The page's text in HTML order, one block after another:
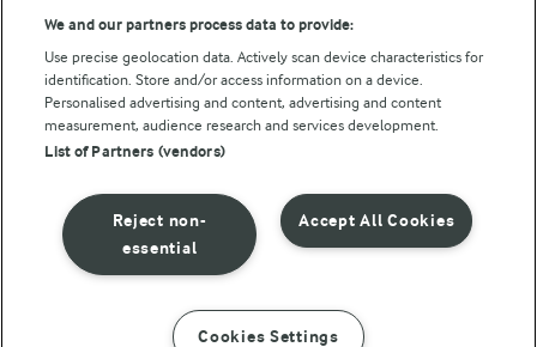
© Arla Foods amba 2026
Privacy Policy
Terms of use
Cookie Policy
Payment Policy
Standard conditions of sale
We and our partners process data to provide:
Use precise geolocation data. Actively scan device characteristics for
identification. Store and/or access information on a device.
Personalised advertising and content, advertising and content
measurement, audience research and services development.
List of Partners (vendors)
Accept All Cookies
Reject non-
essential
Cookies Settings